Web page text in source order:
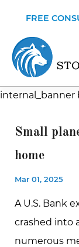
FREE
TEAM
PRACTICE
BLOG
CONTACT
internal_banner
Small
home
Mar 01, 2025
A U.S. Bank
crashed into
numerous